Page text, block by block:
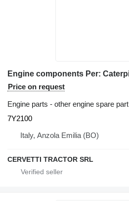
Price on request
Engine parts - other engine spare part
7Y2100
Italy, Anzola Emilia (BO)
CERVETTI TRACTOR SRL